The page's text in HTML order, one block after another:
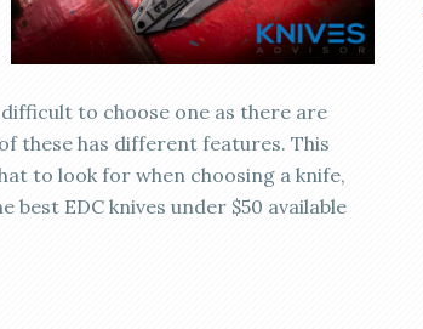
to choose one as there are
these has different features. This
to look for when choosing a knife,
EDC knives under $50 available